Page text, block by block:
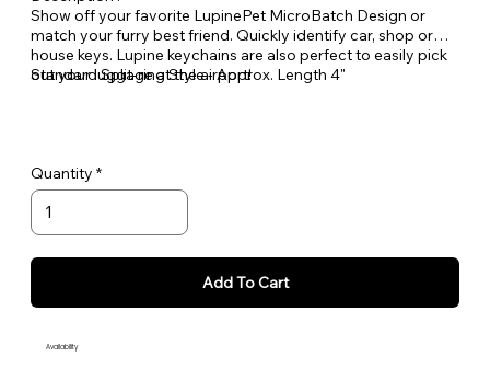
Show off your favorite LupinePet MicroBatch Design or
match your furry best friend. Quickly identify car, shop or
house keys. Lupine keychains are also perfect to easily pick
out your luggage at the airport!
Standard Split-ring Style - Approx. Length 4"
Quantity
Add To Cart
Availability